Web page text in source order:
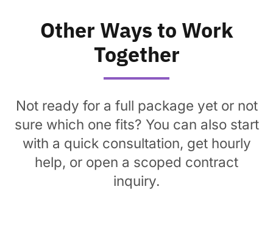
Other Ways to Work
Together
Not ready for a full package yet or not
sure which one fits? You can also start
with a quick consultation, get hourly
help, or open a scoped contract
inquiry.